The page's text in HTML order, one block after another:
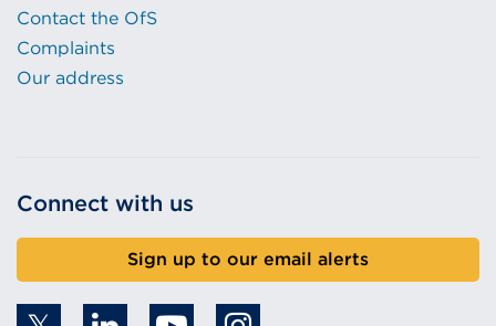
Contact the OfS
Complaints
Our address
Connect with us
Sign up to our email alerts